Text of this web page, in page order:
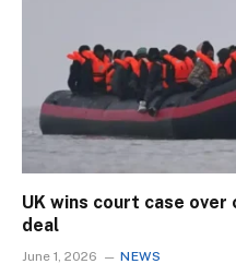
UK wins court case over
deal
June 1, 2026 NEWS